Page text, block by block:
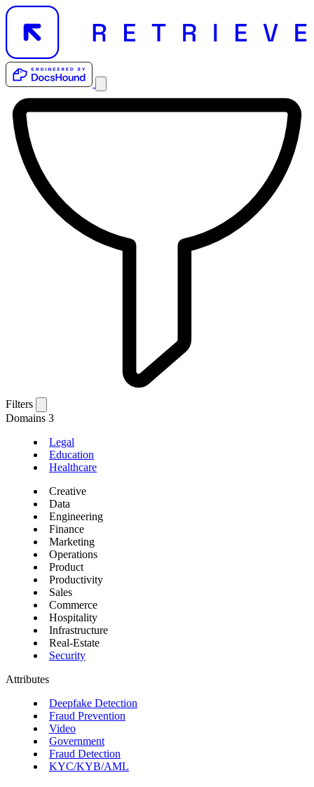
Filters
Domains 3
Legal
Education
Healthcare
Creative
Data
Engineering
Finance
Marketing
Operations
Product
Productivity
Sales
Commerce
Hospitality
Infrastructure
Real-Estate
Security
Attributes
Deepfake Detection
Fraud Prevention
Video
Government
Fraud Detection
KYC/KYB/AML